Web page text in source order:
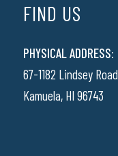
FIND US
PHYSICAL ADDRESS:
67-1182 Lindsey Road
Kamuela, HI 96743